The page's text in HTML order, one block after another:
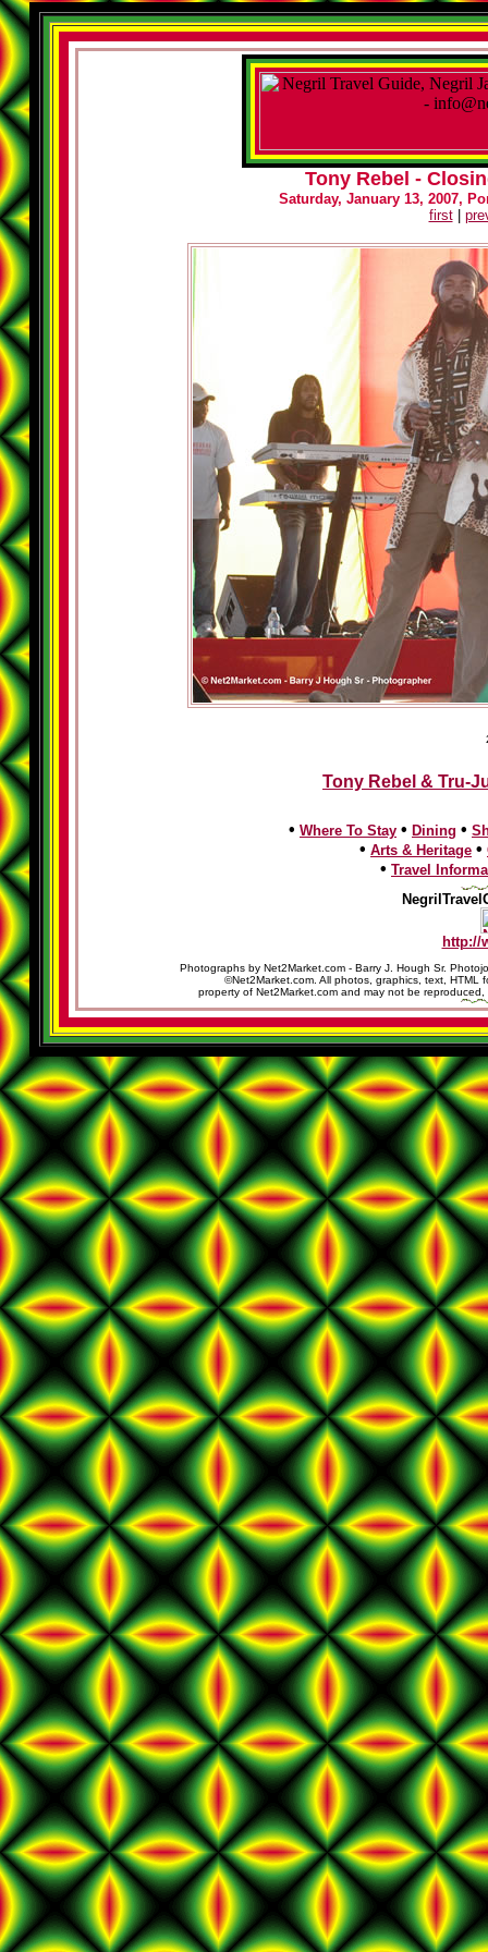
Tony Rebel -
Saturday, January 13, 2007,
first|
Tony Rebel & Tru-
• Where To Stay • Dining •
• Arts & Heritage •
• Travel
http://
Photographs by Net2Market.com - Barry J. Hough Sr.
©Net2Market.com. All photos, graphics, text, HTML
property of Net2Market.com and may not be